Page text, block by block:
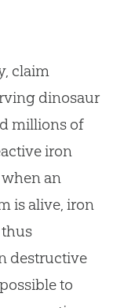
claim
dinosaur
millions of
iron
an
is alive, iron
destructive
to